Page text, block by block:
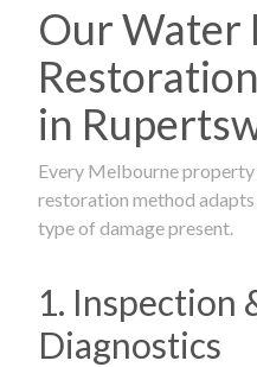
Our Water
in
Every Melbourne
restoration method
type of damage present.
1. Inspection
Diagnostics